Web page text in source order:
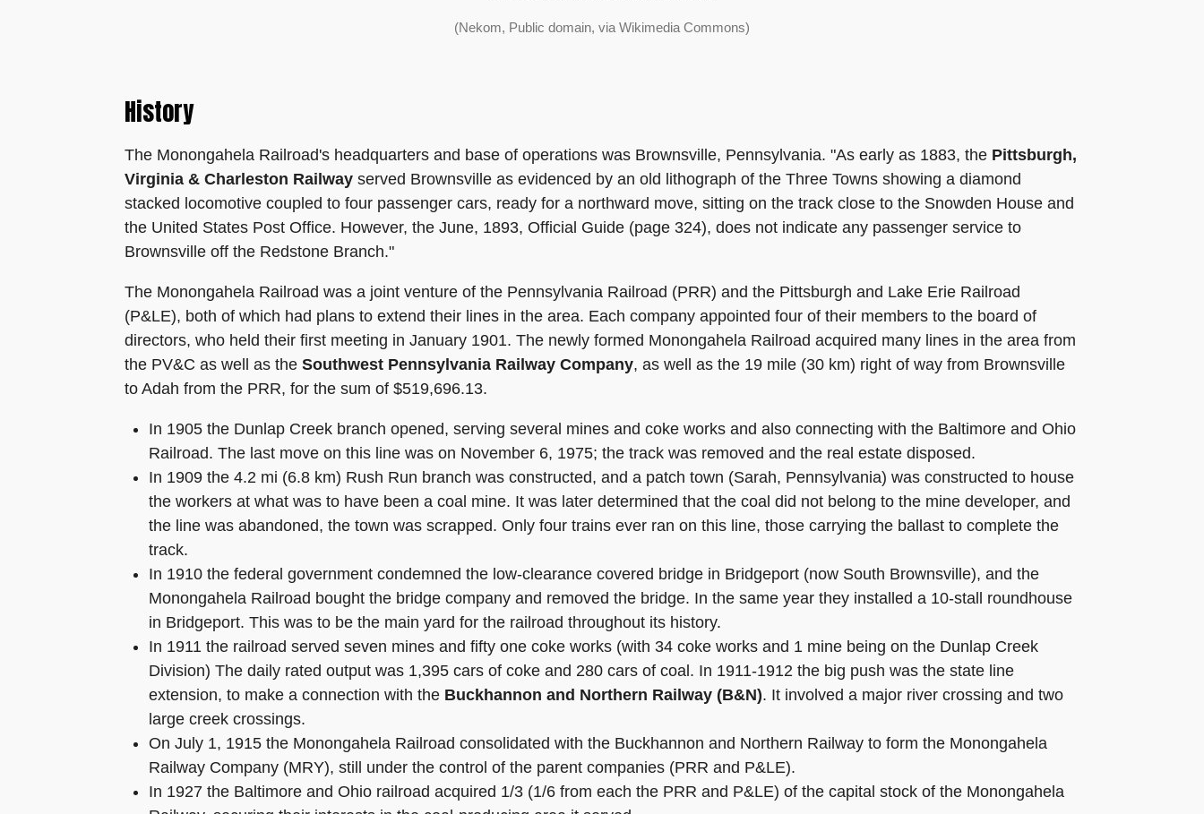
(Nekom, Public domain, via Wikimedia Commons)
History
The Monongahela Railroad's headquarters and base of operations was Brownsville, Pennsylvania. "As early as 1883, the Pittsburgh,
Virginia & Charleston Railway served Brownsville as evidenced by an old lithograph of the Three Towns showing a diamond
stacked locomotive coupled to four passenger cars, ready for a northward move, sitting on the track close to the Snowden House and
the United States Post Office. However, the June, 1893, Official Guide (page 324), does not indicate any passenger service to
Brownsville off the Redstone Branch."
The Monongahela Railroad was a joint venture of the Pennsylvania Railroad (PRR) and the Pittsburgh and Lake Erie Railroad
(P&LE), both of which had plans to extend their lines in the area. Each company appointed four of their members to the board of
directors, who held their first meeting in January 1901. The newly formed Monongahela Railroad acquired many lines in the area from
the PV&C as well as the Southwest Pennsylvania Railway Company, as well as the 19 mile (30 km) right of way from Brownsville
to Adah from the PRR, for the sum of $519,696.13.
In 1905 the Dunlap Creek branch opened, serving several mines and coke works and also connecting with the Baltimore and Ohio
Railroad. The last move on this line was on November 6, 1975; the track was removed and the real estate disposed.
In 1909 the 4.2 mi (6.8 km) Rush Run branch was constructed, and a patch town (Sarah, Pennsylvania) was constructed to house
the workers at what was to have been a coal mine. It was later determined that the coal did not belong to the mine developer, and
the line was abandoned, the town was scrapped. Only four trains ever ran on this line, those carrying the ballast to complete the
track.
In 1910 the federal government condemned the low-clearance covered bridge in Bridgeport (now South Brownsville), and the
Monongahela Railroad bought the bridge company and removed the bridge. In the same year they installed a 10-stall roundhouse
in Bridgeport. This was to be the main yard for the railroad throughout its history.
In 1911 the railroad served seven mines and fifty one coke works (with 34 coke works and 1 mine being on the Dunlap Creek
Division) The daily rated output was 1,395 cars of coke and 280 cars of coal. In 1911-1912 the big push was the state line
extension, to make a connection with the Buckhannon and Northern Railway (B&N). It involved a major river crossing and two
large creek crossings.
On July 1, 1915 the Monongahela Railroad consolidated with the Buckhannon and Northern Railway to form the Monongahela
Railway Company (MRY), still under the control of the parent companies (PRR and P&LE).
In 1927 the Baltimore and Ohio railroad acquired 1/3 (1/6 from each the PRR and P&LE) of the capital stock of the Monongahela